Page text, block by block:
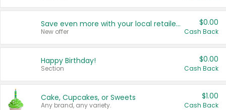
Save even more with your local retailers
New offer
$0.00
Cash Back
Happy Birthday!
Section
$0.00
Cash Back
Cake, Cupcakes, or Sweets
Any brand, any variety.
$1.00
Cash Back